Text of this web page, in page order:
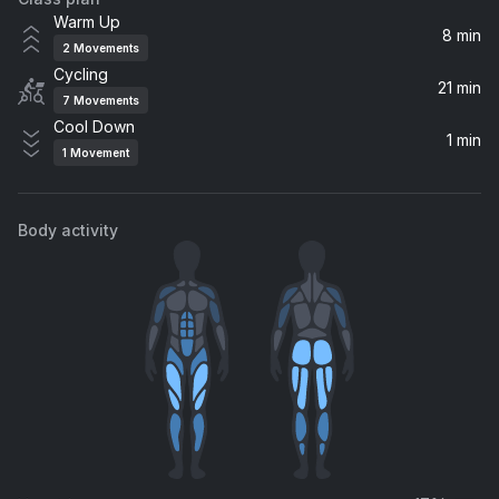
Plain Jane
A$AP Ferg
love nwantiti (feat. ElGrande Toto) [North African Remix] (feat. ElGrande Toto)
CKay, ElGrande Toto
Shawn Mendes
Wild Horses
Sign of the Times
Warm Up
2 Movements
8 min
Cycling
7 Movements
21 min
Cool Down
1 Movement
1 min
Body activity